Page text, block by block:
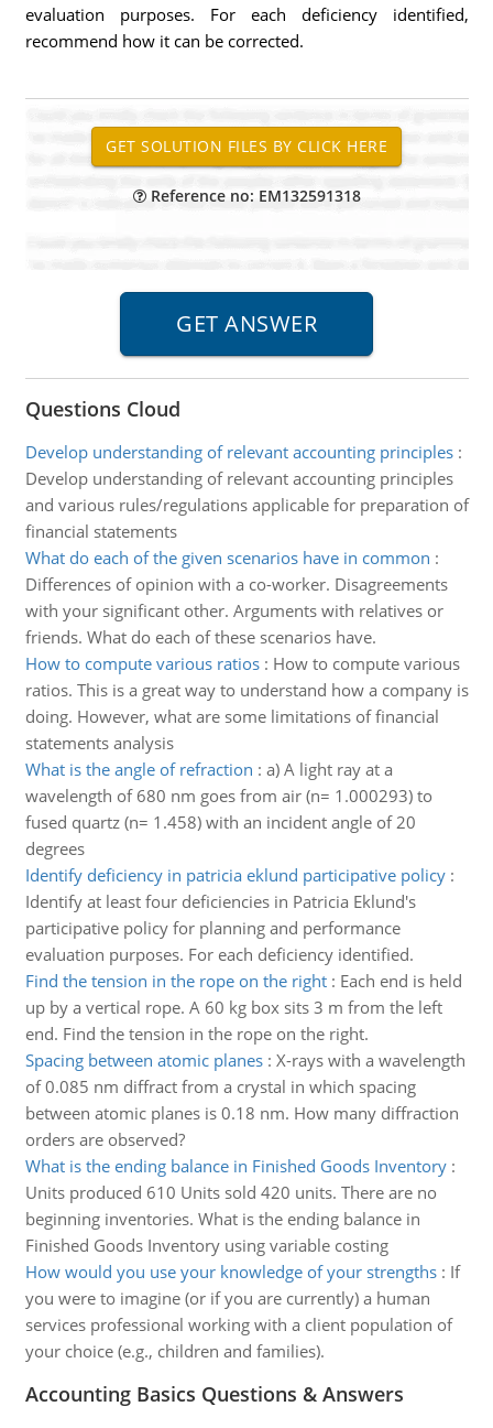
evaluation purposes. For each deficiency identified,
recommend how it can be corrected.
Reference no: EM132591318
Questions Cloud
Develop understanding of relevant accounting principles:
Develop understanding of relevant accounting principles
and various rules/regulations applicable for preparation of
financial statements
What do each of the given scenarios have in common :
Differences of opinion with a co-worker. Disagreements
with your significant other. Arguments with relatives or
friends. What do each of these scenarios have.
How to compute various ratios: How to compute various
ratios. This is a great way to understand how a company is
doing. However, what are some limitations of financial
statements analysis
What is the angle of refraction : a) A light ray at a
wavelength of 680 nm goes from air (n= 1.000293) to
fused quartz (n= 1.458) with an incident angle of 20
degrees
Identify deficiency in patricia eklund participative policy:
Identify at least four deficiencies in Patricia Eklund's
participative policy for planning and performance
evaluation purposes. For each deficiency identified.
Find the tension in the rope on the right: Each end is held
up by a vertical rope. A 60 kg box sits 3 m from the left
end. Find the tension in the rope on the right.
Spacing between atomic planes: X-rays with a wavelength
of 0.085 nm diffract from a crystal in which spacing
between atomic planes is 0.18 nm. How many diffraction
orders are observed?
What is the ending balance in Finished Goods Inventory:
Units produced 610 Units sold 420 units. There are no
beginning inventories. What is the ending balance in
Finished Goods Inventory using variable costing
How would you use your knowledge of your strengths: If
you were to imagine (or if you are currently) a human
services professional working with a client population of
your choice (e.g., children and families).
Accounting Basics Questions & Answers